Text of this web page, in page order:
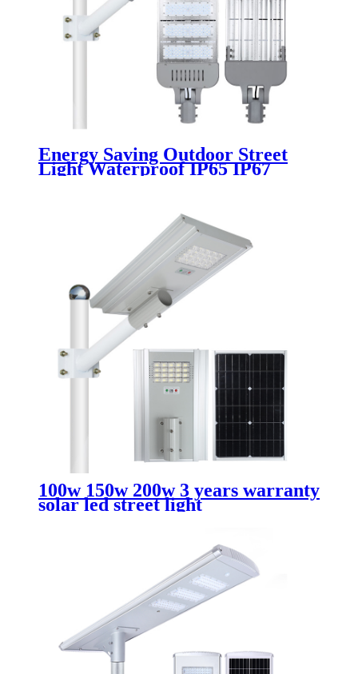
Energy Saving Outdoor Street
Light Waterproof IP65 IP67
Aluminum 100w 150w 200w 250w
100w 150w 200w 3 years warranty
solar led street light